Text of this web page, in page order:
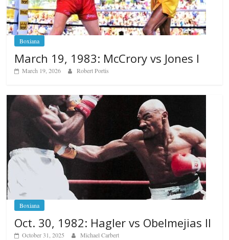
Boxiana
March 19, 1983: McCrory vs Jones I
March 19, 2026 Robert Portis
Boxiana
Oct. 30, 1982: Hagler vs Obelmejias II
October 31, 2025 Michael Carbert